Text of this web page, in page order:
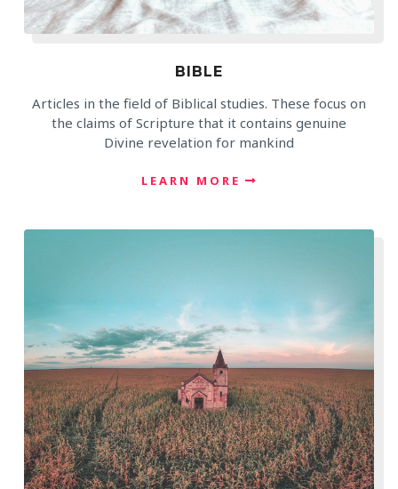
BIBLE
Articles in the field of Biblical studies. These focus on
the claims of Scripture that it contains genuine
Divine revelation for mankind
LEARN MORE